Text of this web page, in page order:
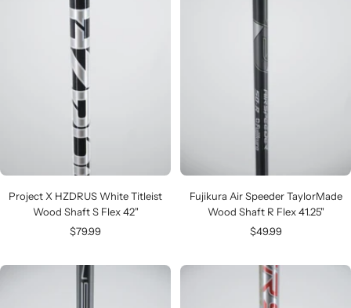
Project X HZDRUS White Titleist
Wood Shaft S Flex 42"
Sale
$79.99
Fujikura Air Speeder TaylorMade
Wood Shaft R Flex 41.25"
Sale
$49.99